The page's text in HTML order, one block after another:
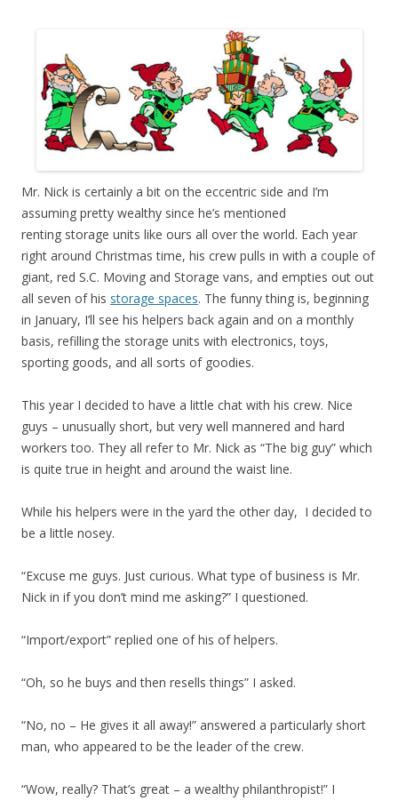
Mr. Nick is certainly a bit on the eccentric side and I’m
assuming pretty wealthy since he’s mentioned
renting storage units like ours all over the world. Each year
right around Christmas time, his crew pulls in with a couple of
giant, red S.C. Moving and Storage vans, and empties out out
all seven of his storage spaces. The funny thing is, beginning
in January, I’ll see his helpers back again and on a monthly
basis, refilling the storage units with electronics, toys,
sporting goods, and all sorts of goodies.
This year I decided to have a little chat with his crew. Nice
guys – unusually short, but very well mannered and hard
workers too. They all refer to Mr. Nick as “The big guy” which
is quite true in height and around the waist line.
While his helpers were in the yard the other day, I decided to
be a little nosey.
“Excuse me guys. Just curious. What type of business is Mr.
Nick in if you don’t mind me asking?” I questioned.
“Import/export” replied one of his of helpers.
“Oh, so he buys and then resells things” I asked.
“No, no – He gives it all away!” answered a particularly short
man, who appeared to be the leader of the crew.
“Wow, really? That’s great – a wealthy philanthropist!” I